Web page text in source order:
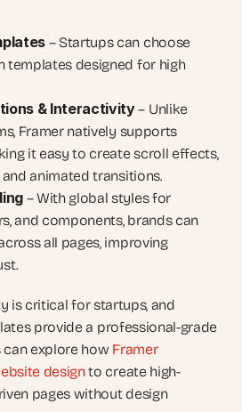
– Startups can choose
templates designed for high
& Interactivity – Unlike
Framer natively supports
it easy to create scroll effects,
animated transitions.
– With global styles for
and components, brands can
all pages, improving
is critical for startups, and
provide a professional-grade
explore how Framer
design to create high-
pages without design